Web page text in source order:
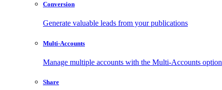
Conversion
Generate valuable leads from your publications
Multi-Accounts
Manage multiple accounts with the Multi-Accounts option
Share